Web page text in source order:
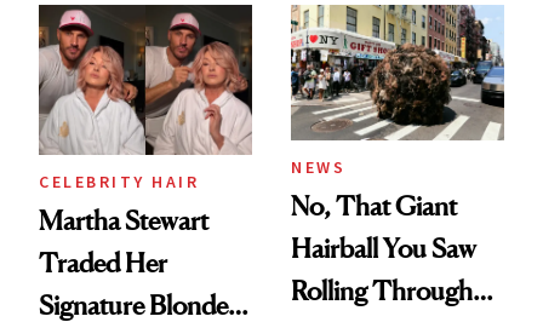
CELEBRITY HAIR
Martha Stewart
Traded Her
Signature Blonde
NEWS
No, That Giant
Hairball You Saw
Rolling Through